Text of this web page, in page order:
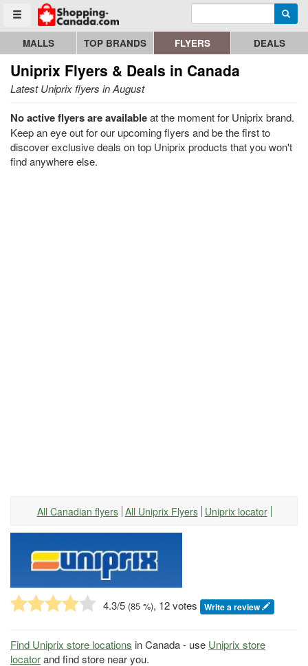
Toggle menu
Go to homepage - click to logo image Enter search query
MALLS TOP BRANDS FLYERS DEALS
Uniprix Flyers & Deals in Canada
Latest Uniprix flyers in August
No active flyers are availableat the moment for Uniprix brand.
Keep an eye out for our upcoming flyers and be the first to
discover exclusive deals on top Uniprix products that you won't
find anywhere else.
All Canadian flyers All Uniprix Flyers Uniprix locator
4.3/5 (85 %), 12 votes Write a review
Find Uniprix store locations in Canada - use Uniprix store
locatorand find store near you.